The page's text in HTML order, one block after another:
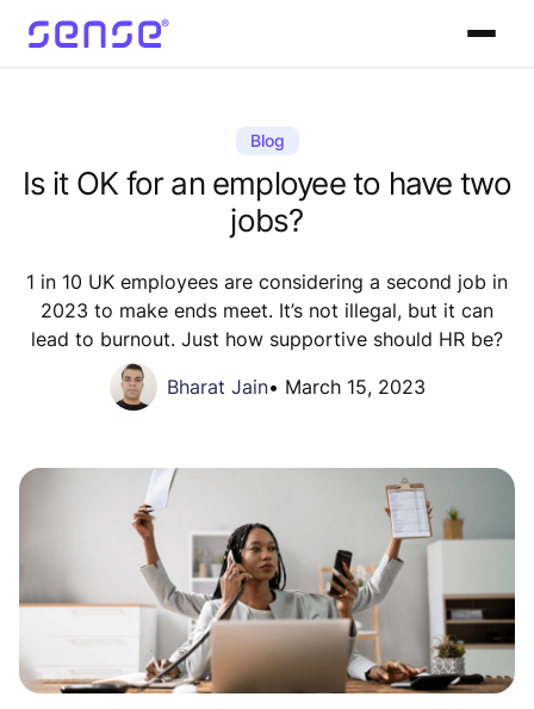
Blog
Is it OK for an employee to have two
jobs?
1 in 10 UK employees are considering a second job in
2023 to make ends meet. It’s not illegal, but it can
lead to burnout. Just how supportive should HR be?
Bharat Jain• March 15, 2023